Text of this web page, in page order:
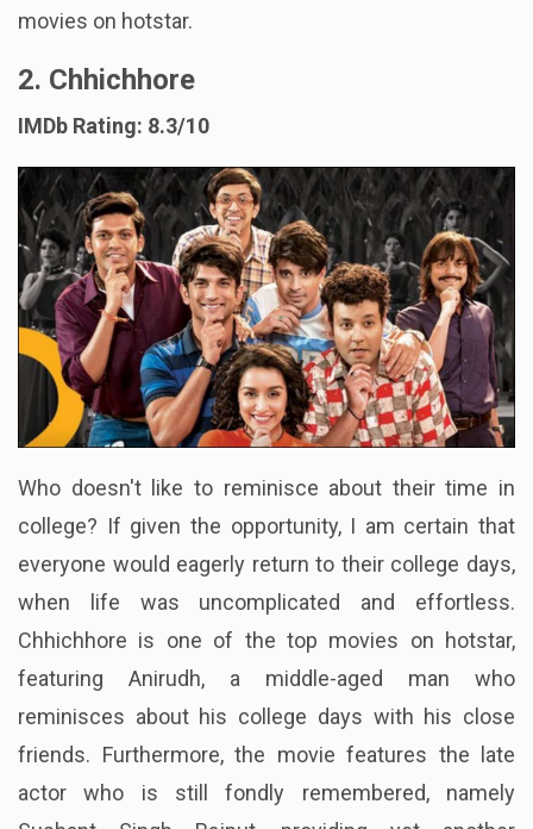
movies on hotstar.
2. Chhichhore
IMDb Rating: 8.3/10
Who doesn't like to reminisce about their time in
college? If given the opportunity, I am certain that
everyone would eagerly return to their college days,
when life was uncomplicated and effortless.
Chhichhore is one of the top movies on hotstar,
featuring Anirudh, a middle-aged man who
reminisces about his college days with his close
friends. Furthermore, the movie features the late
actor who is still fondly remembered, namely